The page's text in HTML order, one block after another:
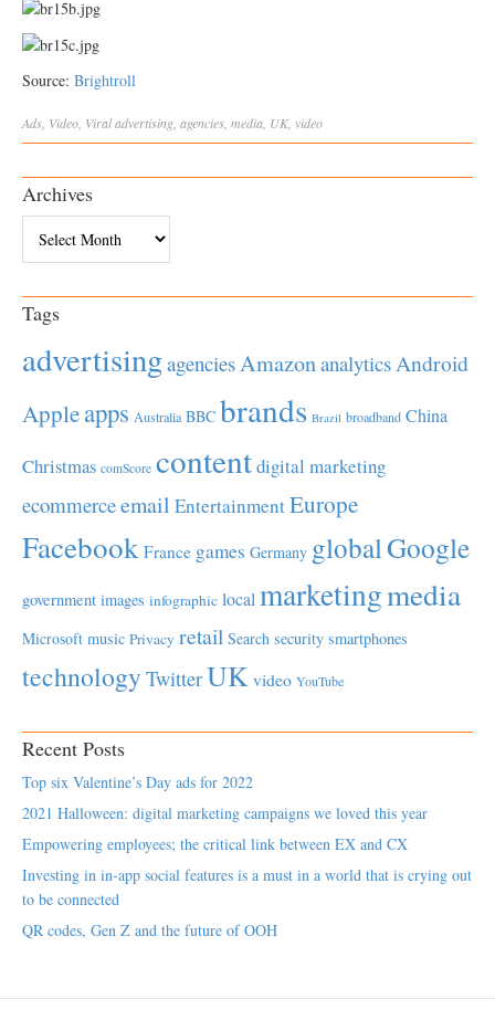
Source: Brightroll
Ads, Video, Viraladvertising, agencies, media, UK, video
Archives
Tags
advertisingagenciesAmazonanalyticsAndroid
Appleapps Australia BBC brands Brazil broadband China
Christmas comScore contentdigital marketing
ecommerceemail EntertainmentEurope
Facebook France games Germany globalGoogle
government images infographic localmarketingmedia
Microsoft music Privacy retail Search security smartphones
technology TwitterUK video YouTube
Recent Posts
Top six Valentine’s Day ads for 2022
2021 Halloween: digital marketing campaigns we loved this year
Empowering employees; the critical link between EX and CX
Investing in in-app social features is a must in a world that is crying out
to be connected
QR codes, Gen Z and the future of OOH